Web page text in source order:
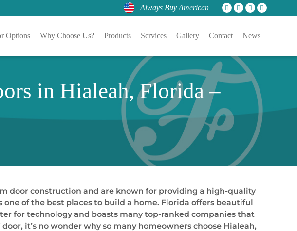
Always Buy American
Options Why Choose Us? Products Services Gallery Contact News
in Hialeah, Florida –
door construction and are known for providing a high-quality
of the best places to build a home. Florida offers beautiful
for technology and boasts many top-ranked companies that
it’s no wonder why so many homeowners choose Hialeah,